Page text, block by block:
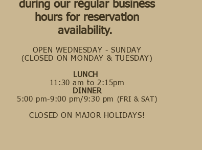
during our regular business
hours for reservation
availability.
OPEN WEDNESDAY - SUNDAY
(CLOSED ON MONDAY & TUESDAY)
LUNCH
11:30 am to 2:15pm
DINNER
5:00 pm-9:00 pm/9:30 pm (FRI & SAT)
CLOSED ON MAJOR HOLIDAYS!